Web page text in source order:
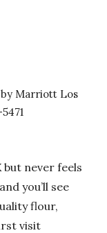
Marriott Los
never feels
you’ll see
flour,
visit